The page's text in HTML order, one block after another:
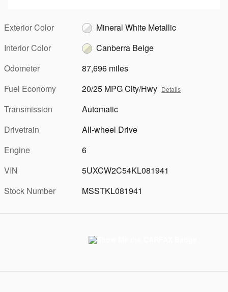
Exterior Color
Mineral White Metallic
Interior Color
Canberra Beige
Odometer
87,696 miles
Fuel Economy
20/25 MPG City/Hwy Details
Transmission
Automatic
Drivetrain
All-wheel Drive
Engine
6
VIN
5UXCW2C54KL081941
Stock Number
MSSTKL081941